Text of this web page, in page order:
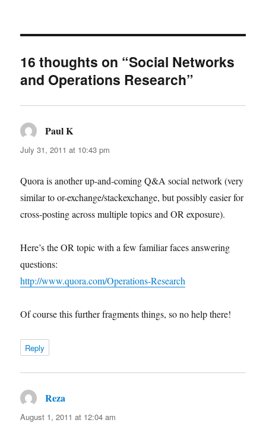
16 thoughts on “Social Networks
and Operations Research”
Paul K
July 31, 2011 at 10:43 pm
Quora is another up-and-coming Q&A social network (very
similar to or-exchange/stackexchange, but possibly easier for
cross-posting across multiple topics and OR exposure).
Here’s the OR topic with a few familiar faces answering
questions:
http://www.quora.com/Operations-Research
Of course this further fragments things, so no help there!
Reply
Reza
August 1, 2011 at 12:04 am